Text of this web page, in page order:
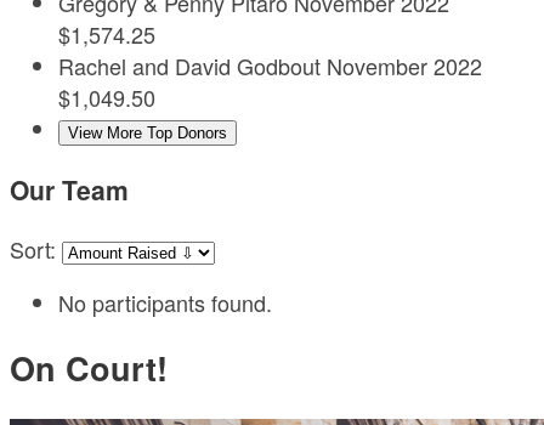
$1,574.25
Rachel and David Godbout November 2022
$1,049.50
View More Top Donors
Our Team
Sort:
No participants found.
On Court!